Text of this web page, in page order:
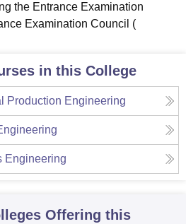
the Entrance Examination
Examination Council (
in this College
Production Engineering
Engineering
Offering this